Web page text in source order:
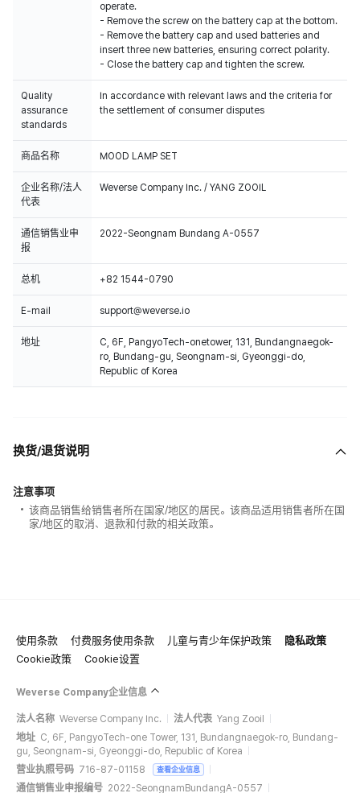
operate.
- Remove the screw on the battery cap at the bottom.
- Remove the battery cap and used batteries and
insert three new batteries, ensuring correct polarity.
- Close the battery cap and tighten the screw.
Quality
assurance
standards
In accordance with relevant laws and the criteria for
the settlement of consumer disputes
商品名称 MOOD LAMP SET
企业名称/法人
代表
Weverse Company Inc. / YANG ZOOIL
通信销售业申
报
2022-Seongnam Bundang A-0557
总机 +82 1544-0790
E-mail support@weverse.io
地址
C, 6F, PangyoTech-onetower, 131, Bundangnaegok-
ro, Bundang-gu, Seongnam-si, Gyeonggi-do,
Republic of Korea
换货/退货说明
注意事项
该商品销售给销售者所在国家/地区的居民。该商品适用销售者所在国
家/地区的取消、退款和付款的相关政策。
使用条款 付费服务使用条款 儿童与青少年保护政策
隐私政策
Cookie政策
Cookie设置
Weverse Company企业信息
法人名称 Weverse Company Inc. 法人代表 Yang Zooil
地址 C, 6F, PangyoTech-one Tower, 131, Bundangnaegok-ro, Bundang-
gu, Seongnam-si, Gyeonggi-do, Republic of Korea
营业执照号码 716-87-01158 查看企业信息
通信销售业申报编号 2022-SeongnamBundangA-0557